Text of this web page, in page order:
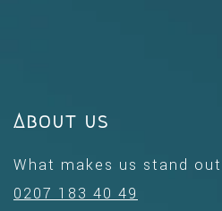
About us
What makes us stand
0207 183 40 49